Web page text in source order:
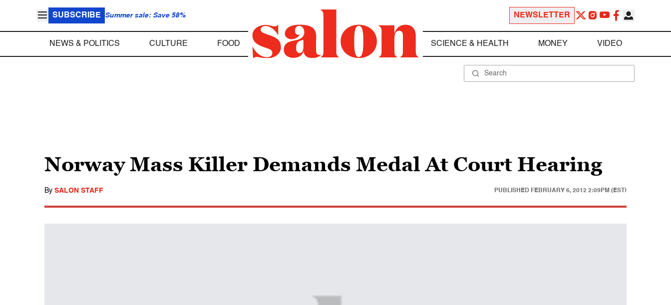
SUBSCRIBE Summer sale: Save 58% NEWSLETTER
NEWS & POLITICS CULTURE FOOD SCIENCE & HEALTH MONEY VIDEO
Norway Mass Killer Demands Medal At Court Hearing
By SALON STAFF PUBLISHED FEBRUARY 6, 2012 2:09PM (EST)